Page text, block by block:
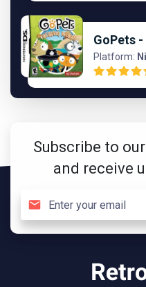
GoPets
Platform:
Subscribe to
and receive